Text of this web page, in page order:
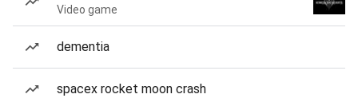
Video game
dementia
spacex rocket moon crash